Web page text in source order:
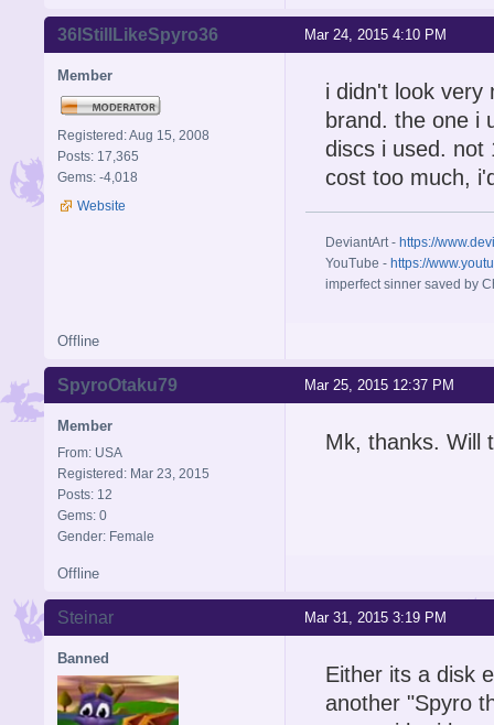
Mar 24, 2015 4:10 PM
36IStillLikeSpyro36
Member
Registered: Aug 15, 2008
Posts: 17,365
Gems: -4,018
Website
i didn't look very
brand. the one i
discs i used. not
cost too much,
DeviantArt - https://
YouTube - https://
imperfect sinner saved by
Offline
Mar 25, 2015 12:37 PM
SpyroOtaku79
Member
From: USA
Registered: Mar 23, 2015
Posts: 12
Gems: 0
Gender: Female
Mk, thanks. Will
Offline
Mar 31, 2015 3:19 PM
Steinar
Banned
Either its a disk
another "Spyro